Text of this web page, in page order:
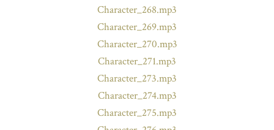
Character_268.mp3
Character_269.mp3
Character_270.mp3
Character_271.mp3
Character_273.mp3
Character_274.mp3
Character_275.mp3